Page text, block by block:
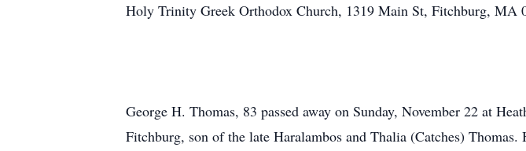
Holy Trinity Greek Orthodox Church, 1319 Main St, Fitchburg, MA
George H. Thomas, 83 passed away on Sunday, November 22 at
Fitchburg, son of the late Haralambos and Thalia (Catches)